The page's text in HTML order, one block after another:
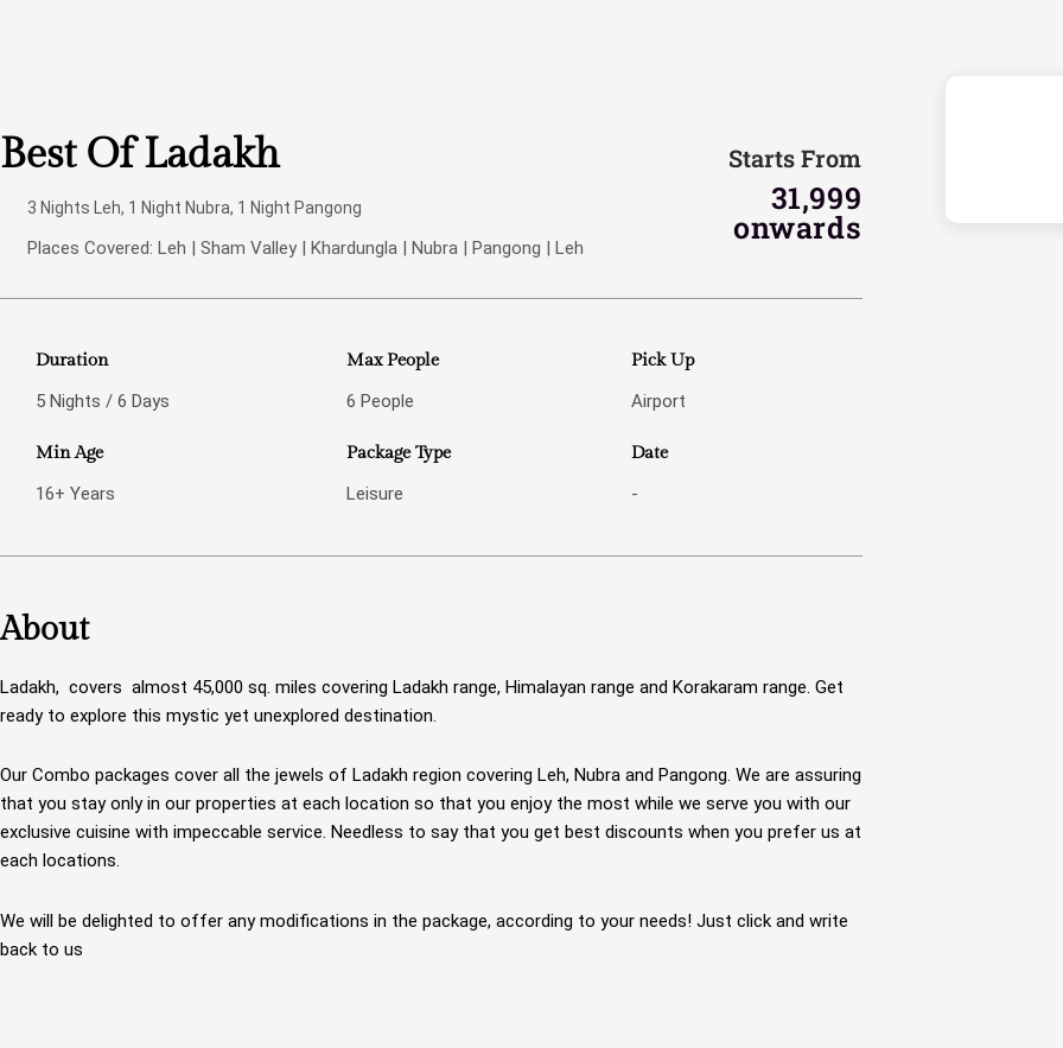
Best Of Ladakh
3 Nights Leh, 1 Night Nubra, 1 Night Pangong
Places Covered: Leh | Sham Valley | Khardungla | Nubra | Pangong | Leh
Starts From
31,999
onwards
Duration
5 Nights / 6 Days
Max People
6 People
Pick Up
Airport
Min Age
16+ Years
Package Type
Leisure
Date
-
About
Ladakh, covers almost 45,000 sq. miles covering Ladakh range, Himalayan range and Korakaram range. Get
ready to explore this mystic yet unexplored destination.
Our Combo packages cover all the jewels of Ladakh region covering Leh, Nubra and Pangong. We are assuring
that you stay only in our properties at each location so that you enjoy the most while we serve you with our
exclusive cuisine with impeccable service. Needless to say that you get best discounts when you prefer us at
each locations.
We will be delighted to offer any modifications in the package, according to your needs! Just click and write
back to us